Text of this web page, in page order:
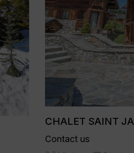
CHALET SAINT
Contact us